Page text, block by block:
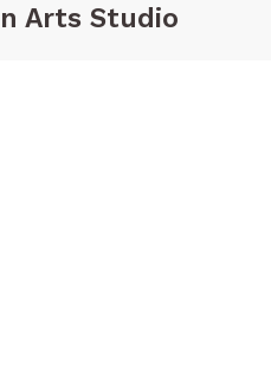
Arts Studio